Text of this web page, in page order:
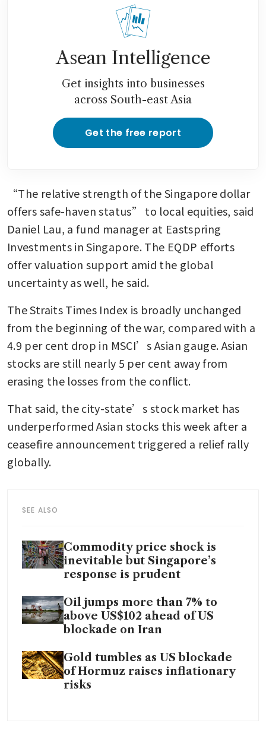
Asean Intelligence
Get insights into businesses
across South-east Asia
Get the free report
“The relative strength of the Singapore dollar
offers safe-haven status” to local equities, said
Daniel Lau, a fund manager at Eastspring
Investments in Singapore. The EQDP efforts
offer valuation support amid the global
uncertainty as well, he said.
The Straits Times Index is broadly unchanged
from the beginning of the war, compared with a
4.9 per cent drop in MSCI’s Asian gauge. Asian
stocks are still nearly 5 per cent away from
erasing the losses from the conflict.
That said, the city-state’s stock market has
underperformed Asian stocks this week after a
ceasefire announcement triggered a relief rally
globally.
SEE ALSO
Commodity price shock is
inevitable but Singapore’s
response is prudent
Oil jumps more than 7% to
above US$102 ahead of US
blockade on Iran
Gold tumbles as US blockade
of Hormuz raises inflationary
risks